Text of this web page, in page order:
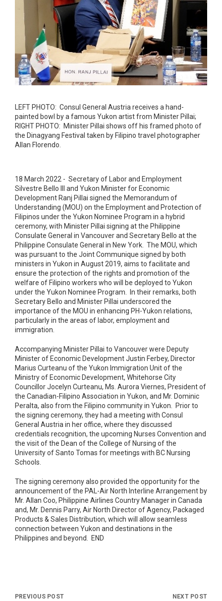
LEFT PHOTO: Consul General Austria receives a hand-
painted bowl by a famous Yukon artist from Minister Pillai;
RIGHT PHOTO: Minister Pillai shows off his framed photo of
the Dinagyang Festival taken by Filipino travel photographer
Allan Florendo.
18 March 2022 - Secretary of Labor and Employment
Silvestre Bello III and Yukon Minister for Economic
Development Ranj Pillai signed the Memorandum of
Understanding (MOU) on the Employment and Protection of
Filipinos under the Yukon Nominee Program in a hybrid
ceremony, with Minister Pillai signing at the Philippine
Consulate General in Vancouver and Secretary Bello at the
Philippine Consulate General in New York. The MOU, which
was pursuant to the Joint Communique signed by both
ministers in Yukon in August 2019, aims to facilitate and
ensure the protection of the rights and promotion of the
welfare of Filipino workers who will be deployed to Yukon
under the Yukon Nominee Program. In their remarks, both
Secretary Bello and Minister Pillai underscored the
importance of the MOU in enhancing PH-Yukon relations,
particularly in the areas of labor, employment and
immigration.
Accompanying Minister Pillai to Vancouver were Deputy
Minister of Economic Development Justin Ferbey, Director
Marius Curteanu of the Yukon Immigration Unit of the
Ministry of Economic Development, Whitehorse City
Councillor Jocelyn Curteanu, Ms. Aurora Viernes, President of
the Canadian-Filipino Association in Yukon, and Mr. Dominic
Peralta, also from the Filipino community in Yukon. Prior to
the signing ceremony, they had a meeting with Consul
General Austria in her office, where they discussed
credentials recognition, the upcoming Nurses Convention and
the visit of the Dean of the College of Nursing of the
University of Santo Tomas for meetings with BC Nursing
Schools.
The signing ceremony also provided the opportunity for the
announcement of the PAL-Air North Interline Arrangement by
Mr. Allan Coo, Philippine Airlines Country Manager in Canada
and, Mr. Dennis Parry, Air North Director of Agency, Packaged
Products & Sales Distribution, which will allow seamless
connection between Yukon and destinations in the
Philippines and beyond. END